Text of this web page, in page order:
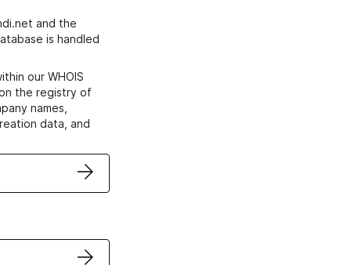
and the
is handled
our WHOIS
the registry of
names,
data, and